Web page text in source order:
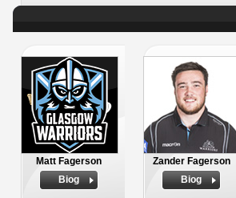
Matt Fagerson
Biog
Zander Fagerson
Biog